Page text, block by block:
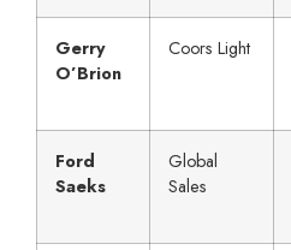
Gerry
O’Brion
Coors Light
Ford
Saeks
Global
Sales